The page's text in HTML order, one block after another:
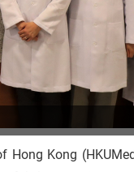
Hong Kong